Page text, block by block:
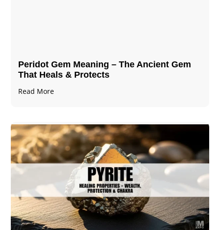
Peridot Gem Meaning – The Ancient Gem
That Heals & Protects
Read More